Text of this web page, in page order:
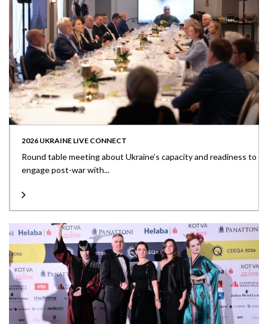
2026 UKRAINE LIVE CONNECT
Round table meeting about Ukraine’s capacity and readiness to
engage post-war with...